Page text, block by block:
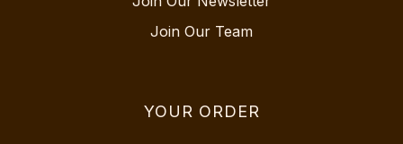
Join Our Team
YOUR ORDER